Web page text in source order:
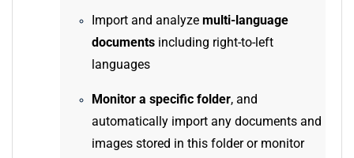
Import and analyze multi-language
documents including right-to-left
languages
Monitor a specific folder, and
automatically import any documents and
images stored in this folder or monitor